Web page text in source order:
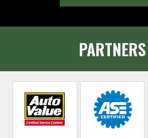
PARTNERS